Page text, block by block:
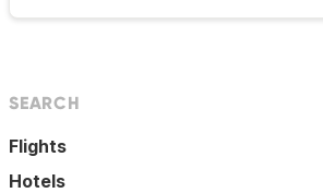
SEARCH
Flights
Hotels